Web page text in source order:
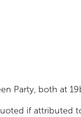
Party, both at
if attributed